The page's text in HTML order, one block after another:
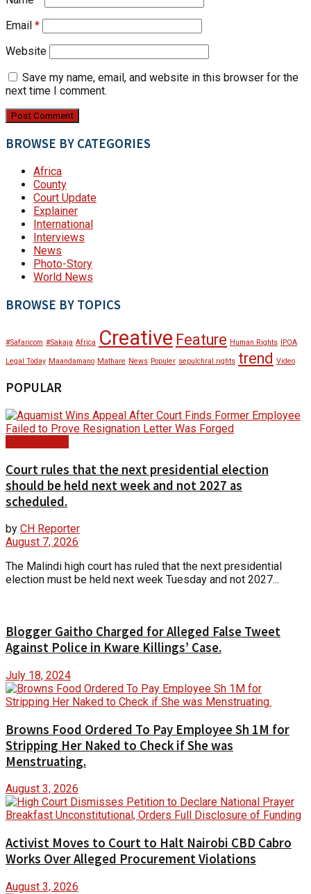
Email *
Website
Save my name, email, and website in this browser for the
next time I comment.
BROWSE BY CATEGORIES
Africa
County
Court Update
Explainer
International
Interviews
News
Photo-Story
World News
BROWSE BY TOPICS
#Safaricom #Sakaja Africa Creative Feature Human Rights IPOA
Legal Today Maandamano Mathare News Populer sepulchral rights trend Video
POPULAR
Court rules that the next presidential election
should be held next week and not 2027 as
scheduled.
by CH Reporter
August 7, 2026
The Malindi high court has ruled that the next presidential
election must be held next week Tuesday and not 2027...
Blogger Gaitho Charged for Alleged False Tweet
Against Police in Kware Killings’ Case.
July 18, 2024
Browns Food Ordered To Pay Employee Sh 1M for
Stripping Her Naked to Check if She was
Menstruating.
August 3, 2026
Activist Moves to Court to Halt Nairobi CBD Cabro
Works Over Alleged Procurement Violations
August 3, 2026